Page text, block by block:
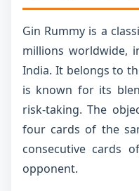
Gin Rummy is a
millions worldwide,
India. It belongs to
is known for its
risk-taking. The
four cards of the
consecutive cards
opponent.